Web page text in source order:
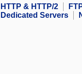
HTTP & HTTP/2
Dedicated Servers